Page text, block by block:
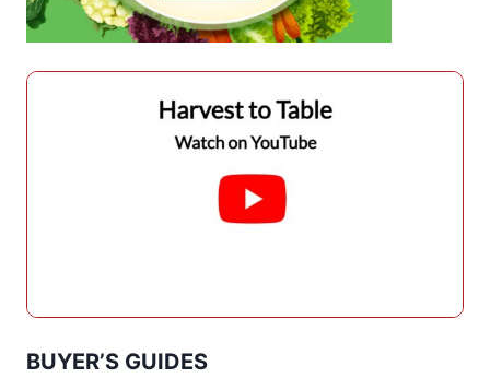
BUYER’S GUIDES